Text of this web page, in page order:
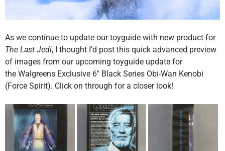
As we continue to update our toyguide with new product for
The Last Jedi, I thought I’d post this quick advanced preview
of images from our upcoming toyguide update for
the Walgreens Exclusive 6″ Black Series Obi-Wan Kenobi
(Force Spirit). Click on through for a closer look!